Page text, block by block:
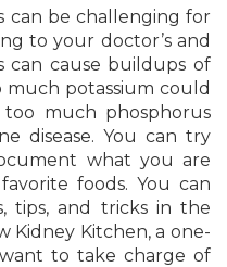
can be challenging for
to your doctor’s and
can cause buildups of
potassium could
much phosphorus
disease. You can try
what you are
foods. You can
tips, and tricks in the
Kidney Kitchen, a one-
to take charge of